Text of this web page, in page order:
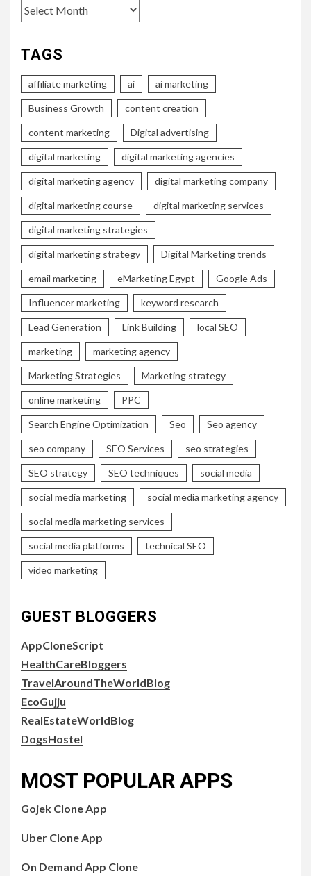
Archives
TAGS
affiliate marketing ai ai marketing
Business Growth content creation
content marketing Digital advertising
digital marketing digital marketing agencies
digital marketing agency digital marketing company
digital marketing course digital marketing services
digital marketing strategies
digital marketing strategy Digital Marketing trends
email marketing eMarketing Egypt Google Ads
Influencer marketing keyword research
Lead Generation Link Building local SEO
marketing marketing agency
Marketing Strategies Marketing strategy
online marketing PPC
Search Engine Optimization Seo Seo agency
seo company SEO Services seo strategies
SEO strategy SEO techniques social media
social media marketing social media marketing agency
social media marketing services
social media platforms technical SEO
video marketing
GUEST BLOGGERS
AppCloneScript
HealthCareBloggers
TravelAroundTheWorldBlog
EcoGujju
RealEstateWorldBlog
DogsHostel
MOST POPULAR APPS
Gojek Clone App
Uber Clone App
On Demand App Clone